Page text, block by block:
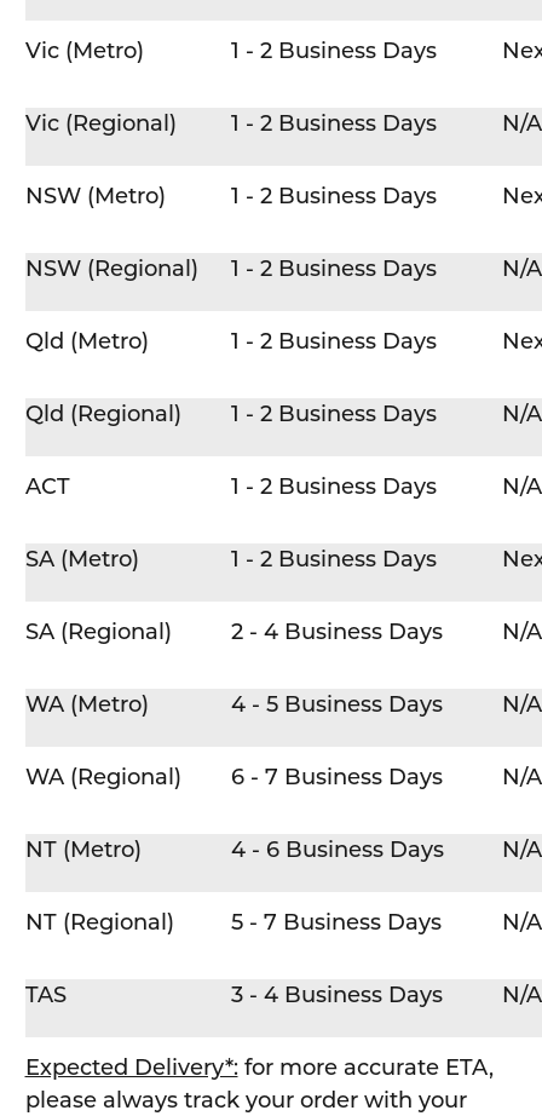
Vic (Metro) 1 - 2 Business Days
Vic (Regional) 1 - 2 Business Days N/A
NSW (Metro) 1 - 2 Business Days
NSW (Regional) 1 - 2 Business Days N/A
Qld (Metro) 1 - 2 Business Days
Qld (Regional) 1 - 2 Business Days N/A
ACT 1 - 2 Business Days N/A
SA (Metro) 1 - 2 Business Days
SA (Regional) 2 - 4 Business Days N/A
WA (Metro) 4 - 5 Business Days N/A
WA (Regional) 6 - 7 Business Days N/A
NT (Metro) 4 - 6 Business Days N/A
NT (Regional) 5 - 7 Business Days N/A
TAS 3 - 4 Business Days N/A
Expected Delivery*:for more accurate ETA,
please always track your order with your